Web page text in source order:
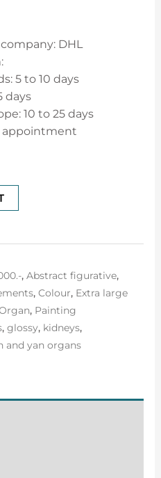
DHL
5 to 10 days
days
10 to 25 days
appointment
, Abstract figurative,
, Colour, Extra large
, Painting
, glossy, kidneys,
and yan organs